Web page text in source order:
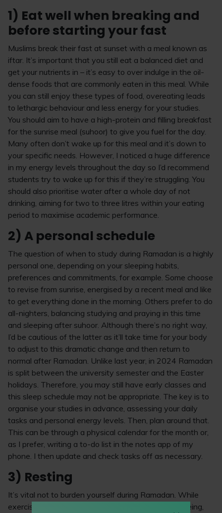
1) Eat well when breaking and
before starting your fast
Muslims break their fast at sunset with a meal known as
iftar. It’s important that you still eat a balanced diet and
get your nutrients in – it’s easy to over indulge in the oil-
dense foods that are commonly eaten in this meal. While
you can still enjoy these types of food, overeating leads
to lethargic behaviour and less energy for your studies.
You should aim to have a high-protein and filling breakfast
for the sunrise meal (suhoor) to give you fuel for the day.
Many often don’t wake up for this meal and it’s down to
your specific needs. However, I noticed a huge difference
in my energy levels throughout the day so I’d recommend
students try to wake up for this if they’re struggling. You
should also prioritise water after a whole day of not
drinking, aiming for two to three litres within your eating
period to maximise academic performance.
2) A personal schedule
The question of when to study during Ramadan is a highly
personal one, depending on your sleeping habits,
preferences and commitments, for example. Some choose
to revise from sunrise, energised by a recent meal and like
to get everything done in the morning. Others prefer to do
all-nighters, balancing studying and praying in this time
and sleeping after suhoor. Although there’s no right way,
I’d be cautious of the latter as it’ll take time for your body
to adjust to this dramatic change and then return to
normal after Ramadan. Unlike last year, in 2024 Ramadan
is split between the university semester and the Easter
holidays. Therefore, you may still have early classes and
this sleep schedule may not be appropriate. The key is to
organise your studies in advance, assessing your daily
tasks and personal energy levels. Then, plan around that.
This can be through a physical calendar for the month or,
as I prefer, writing a to-do list in the notes app of my
phone. I then update and check tasks off as necessary.
3) Resting
It’s vital not to burden yourself during Ramadan. While
exercise is good for your physical and mental wellbeing,